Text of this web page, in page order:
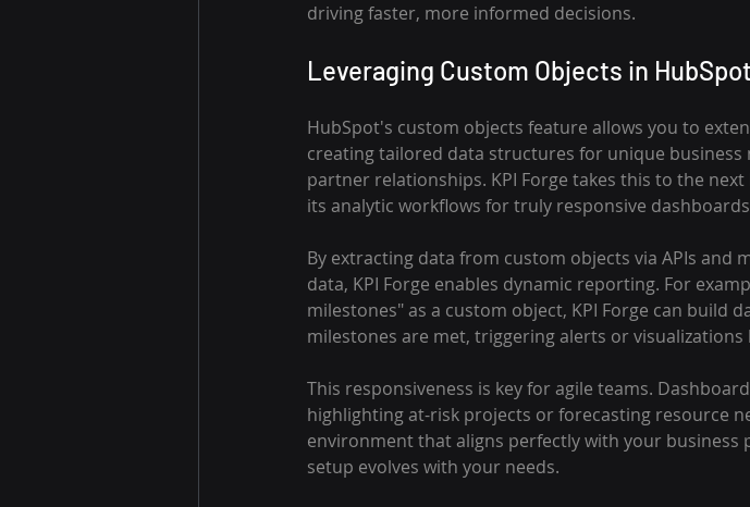
driving faster, more informed decisions.
Leveraging Custom Objects in
HubSpot's custom objects feature allows you to
creating tailored data structures for unique
partner relationships. KPI Forge takes this to the
its analytic workflows for truly responsive
By extracting data from custom objects via APIs and
data, KPI Forge enables dynamic reporting. For
milestones" as a custom object, KPI Forge can build
milestones are met, triggering alerts or
This responsiveness is key for agile teams.
highlighting at-risk projects or forecasting resource
environment that aligns perfectly with your business
setup evolves with your needs.